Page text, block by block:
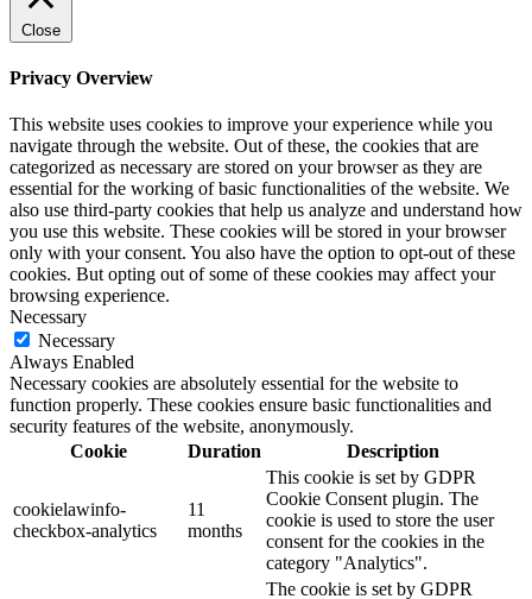
Close
Privacy Overview
This website uses cookies to improve your experience while you
navigate through the website. Out of these, the cookies that are
categorized as necessary are stored on your browser as they are
essential for the working of basic functionalities of the website. We
also use third-party cookies that help us analyze and understand how
you use this website. These cookies will be stored in your browser
only with your consent. You also have the option to opt-out of these
cookies. But opting out of some of these cookies may affect your
browsing experience.
Necessary
Necessary
Always Enabled
Necessary cookies are absolutely essential for the website to
function properly. These cookies ensure basic functionalities and
security features of the website, anonymously.
Cookie
Duration Description
cookielawinfo-
checkbox-analytics
11
months
This cookie is set by GDPR
Cookie Consent plugin. The
cookie is used to store the user
consent for the cookies in the
category "Analytics".
The cookie is set by GDPR